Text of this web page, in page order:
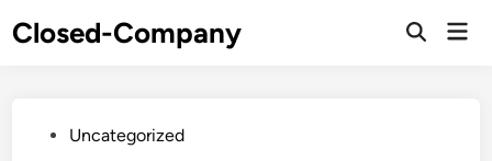
toClosed-Company
PostedUncategorized